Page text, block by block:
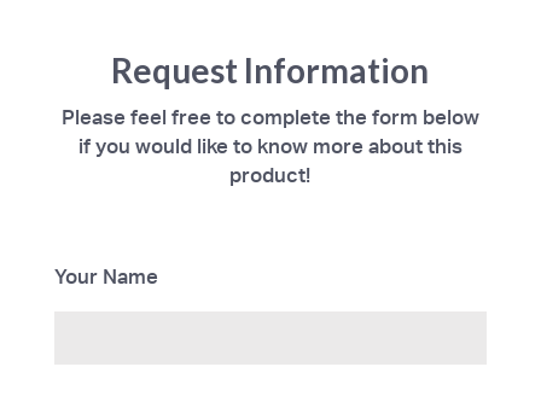
Request Information
Please feel free to complete the form below
if you would like to know more about this
product!
Your Name